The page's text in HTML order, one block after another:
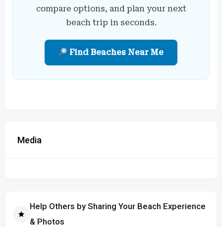
compare options, and plan your next
beach trip in seconds.
Find Beaches Near Me
Media
Help Others by Sharing Your Beach Experience
& Photos